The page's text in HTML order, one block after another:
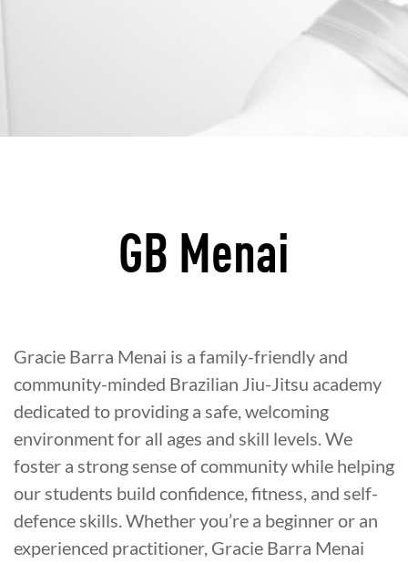
GB Menai
Gracie Barra Menai is a family-friendly and
community-minded Brazilian Jiu-Jitsu academy
dedicated to providing a safe, welcoming
environment for all ages and skill levels. We
foster a strong sense of community while helping
our students build confidence, fitness, and self-
defence skills. Whether you’re a beginner or an
experienced practitioner, Gracie Barra Menai